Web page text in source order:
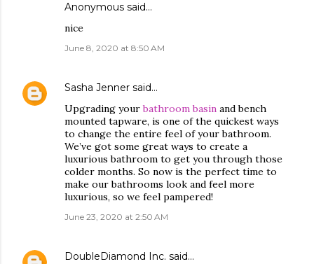
Anonymous said…
nice
June 8, 2020 at 8:50 AM
Sasha Jenner said…
Upgrading yourbathroom basin and bench
mounted tapware, is one of the quickest ways
to change the entire feel of your bathroom.
We’ve got some great ways to create a
luxurious bathroom to get you through those
colder months. So now is the perfect time to
make our bathrooms look and feel more
luxurious, so we feel pampered!
June 23, 2020 at 2:50 AM
DoubleDiamond Inc. said…